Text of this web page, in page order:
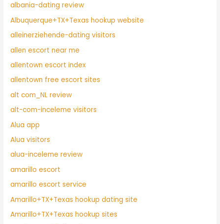
albania-dating review
Albuquerque+TX+Texas hookup website
alleinerziehende-dating visitors
allen escort near me
allentown escort index
allentown free escort sites
alt com_NL review
alt-com-inceleme visitors
Alua app
Alua visitors
alua-inceleme review
amarillo escort
amarillo escort service
Amarillo+TX+Texas hookup dating site
Amarillo+TX+Texas hookup sites